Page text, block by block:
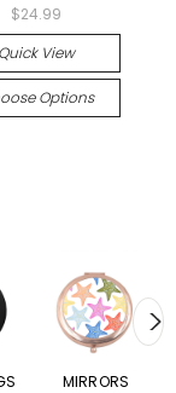
$24.99
Quick View
Options
AIRPODS